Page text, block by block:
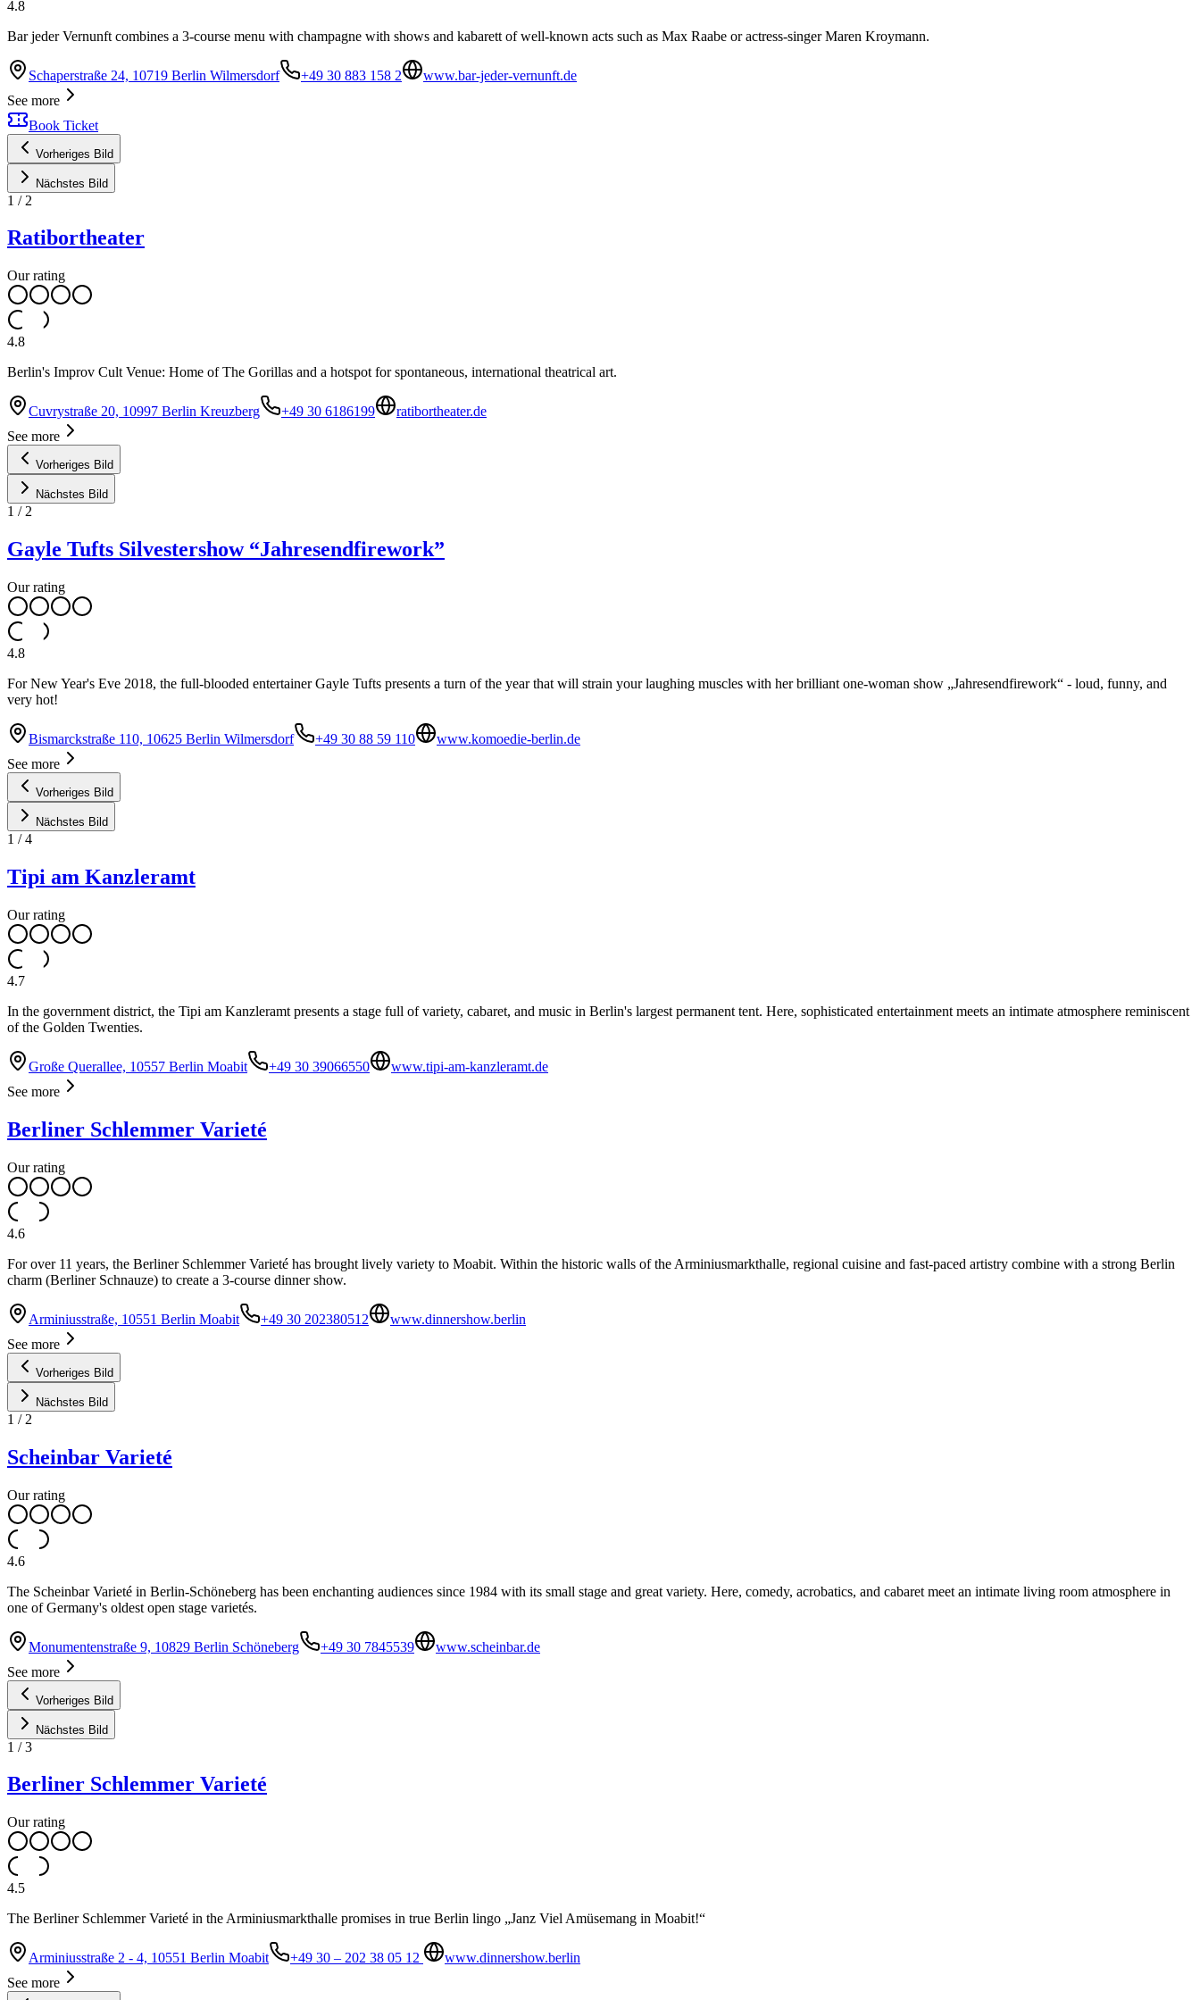
4.8
Bar jeder Vernunft combines a 3-course menu with champagne with shows and kabarett of well-known acts such as Max Raabe or actress-singer Maren Kroymann.
Schaperstraße 24, 10719 Berlin Wilmersdorf +49 30 883 158 2
www.bar-jeder-vernunft.de
See more
Book Ticket
Vorheriges Bild
Nächstes Bild
1 / 2
Ratibortheater
Our rating
4.8
Berlin's Improv Cult Venue: Home of The Gorillas and a hotspot for spontaneous, international theatrical art.
Cuvrystraße 20, 10997 Berlin Kreuzberg +49 30 6186199
ratibortheater.de
See more
Vorheriges Bild
Nächstes Bild
1 / 2
Gayle Tufts Silvestershow “Jahresendfirework”
Our rating
4.8
For New Year's Eve 2018, the full-blooded entertainer Gayle Tufts presents a turn of the year that will strain your laughing muscles with her brilliant one-woman show „Jahresendfirework“ - loud, funny, and
very hot!
Bismarckstraße 110, 10625 Berlin Wilmersdorf +49 30 88 59 110
www.komoedie-berlin.de
See more
Vorheriges Bild
Nächstes Bild
1 /4
Tipi am Kanzleramt
Our rating
4.7
In the government district, the Tipi am Kanzleramt presents a stage full of variety, cabaret, and music in Berlin's largest permanent tent. Here, sophisticated entertainment meets an intimate atmosphere reminiscent
of the Golden Twenties.
Große Querallee, 10557 Berlin Moabit +49 30 39066550
www.tipi-am-kanzleramt.de
See more
Berliner Schlemmer Varieté
Our rating
4.6
For over 11 years, the Berliner Schlemmer Varieté has brought lively variety to Moabit. Within the historic walls of the Arminiusmarkthalle, regional cuisine and fast-paced artistry combine with a strong Berlin
charm (Berliner Schnauze) to create a 3-course dinner show.
Arminiusstraße, 10551 Berlin Moabit +49 30 202380512
www.dinnershow.berlin
See more
Vorheriges Bild
Nächstes Bild
1 / 2
Scheinbar Varieté
Our rating
4.6
The Scheinbar Varieté in Berlin-Schöneberg has been enchanting audiences since 1984 with its small stage and great variety. Here, comedy, acrobatics, and cabaret meet an intimate living room atmosphere in
one of Germany's oldest open stage varietés.
Monumentenstraße 9, 10829 Berlin Schöneberg +49 30 7845539
www.scheinbar.de
See more
Vorheriges Bild
Nächstes Bild
1 /3
Berliner Schlemmer Varieté
Our rating
4.5
The Berliner Schlemmer Varieté in the Arminiusmarkthalle promises in true Berlin lingo „Janz Viel Amüsemang in Moabit!“
Arminiusstraße 2 - 4, 10551 Berlin Moabit +49 30 – 202 38 05 12
www.dinnershow.berlin
See more